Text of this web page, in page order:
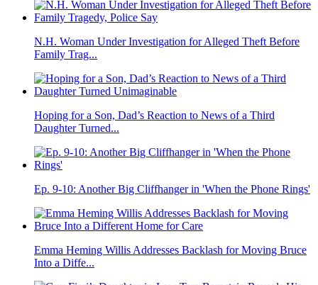
N.H. Woman Under Investigation for Alleged Theft Before
Family Trag...
Hoping for a Son, Dad’s Reaction to News of a Third
Daughter Turned...
Ep. 9-10: Another Big Cliffhanger in 'When the Phone Rings'
Emma Heming Willis Addresses Backlash for Moving Bruce
Into a Diffe...